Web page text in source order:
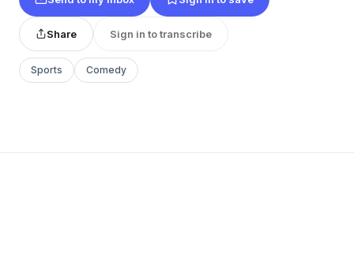
Share Sign in to transcribe
Sports Comedy